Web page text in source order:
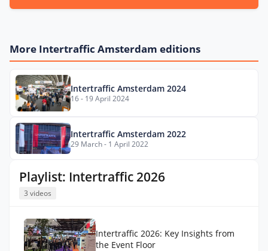
Playlist: Intertraffic 2026
3 videos
Intertraffic 2026: Key Insights from
the Event Floor
More Intertraffic Amsterdam editions
Intertraffic Amsterdam 2024
16 - 19 April 2024
Intertraffic Amsterdam 2022
29 March - 1 April 2022